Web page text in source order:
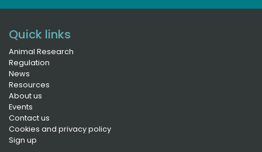
Quick links
Animal Research
Regulation
News
Resources
About us
Events
Contact us
Cookies and privacy policy
Sign up